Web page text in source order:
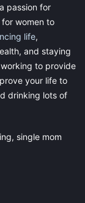
passion for
women to
life,
and staying
to provide
your life to
drinking lots of
single mom